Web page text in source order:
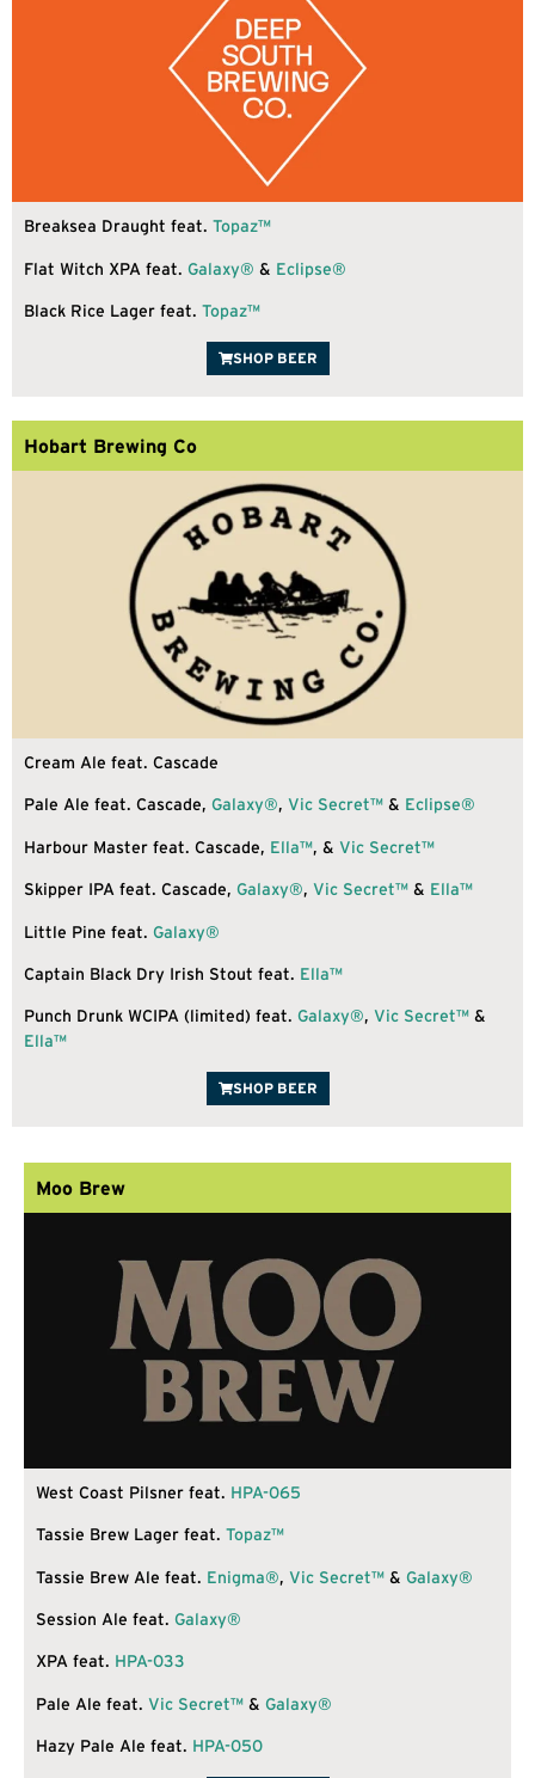
Breaksea Draught feat. Topaz™
Flat Witch XPA feat. Galaxy® & Eclipse®
Black Rice Lager feat. Topaz™
SHOP BEER
Hobart Brewing Co
Cream Ale feat. Cascade
Pale Ale feat. Cascade, Galaxy®, Vic Secret™ & Eclipse®
Harbour Master feat. Cascade, Ella™, & Vic Secret™
Skipper IPA feat. Cascade, Galaxy®, Vic Secret™ & Ella™
Little Pine feat. Galaxy®
Captain Black Dry Irish Stout feat. Ella™
Punch Drunk WCIPA (limited) feat. Galaxy®, Vic Secret™ &
Ella™
SHOP BEER
Moo Brew
West Coast Pilsner feat. HPA-065
Tassie Brew Lager feat. Topaz™
Tassie Brew Ale feat. Enigma®, Vic Secret™ & Galaxy®
Session Ale feat. Galaxy®
XPA feat. HPA-033
Pale Ale feat. Vic Secret™ & Galaxy®
Hazy Pale Ale feat. HPA-050